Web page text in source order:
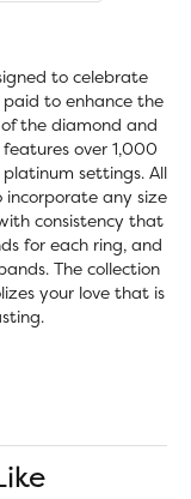
to celebrate
to enhance the
the diamond and
over 1,000
settings. All
any size
consistency that
for each ring, and
The collection
your love that is